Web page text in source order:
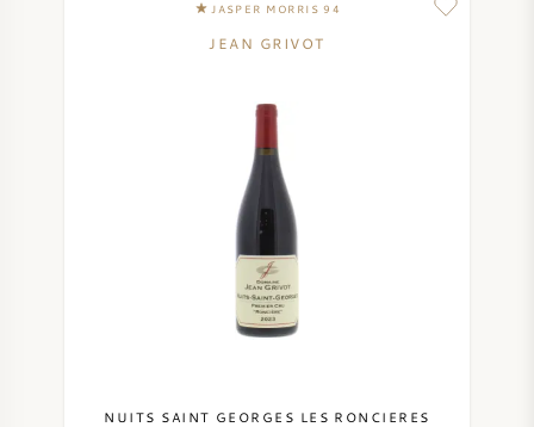
JASPER MORRIS 94
JEAN GRIVOT
NUITS SAINT GEORGES LES RONCIERES